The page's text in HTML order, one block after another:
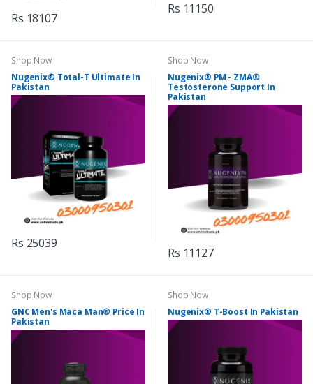
Rs 18107
Rs 11150
Shop Now
Nugenix® Total-T Ultimate In
Pakistan
Rs 25039
Shop Now
Nugenix® PM - ZMA®
Testosterone Support In
Pakistan
Rs 11127
Shop Now
GNC Men's Maca Man® Price In
Pakistan
Shop Now
Nugenix® T-Boost In Pakistan